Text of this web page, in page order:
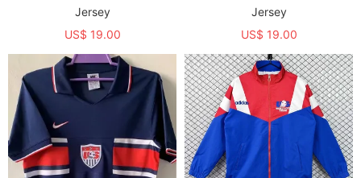
Jersey
US$ 19.00
Jersey
US$ 19.00